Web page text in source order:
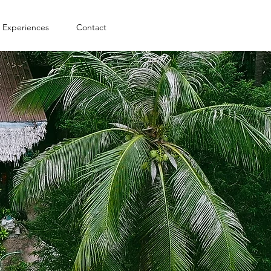
Experiences Contact